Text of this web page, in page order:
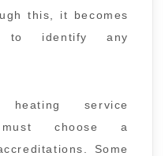
this, it becomes
to identify any
service
choose a
Some